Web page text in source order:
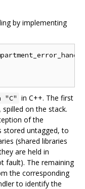
by implementing
"C" in C++. The first
on the stack.
of the
stored untagged, to
(shared libraries
are held in
fault). The remaining
the corresponding
to identify the